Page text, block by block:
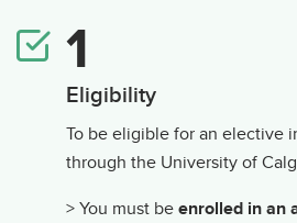
Eligibility
To be eligible for an elective
through the University of
> You must beenrolled in an